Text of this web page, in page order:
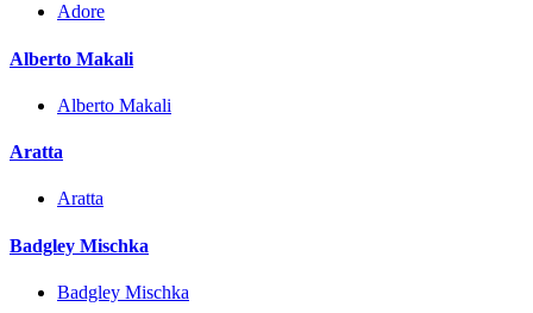
Adore
Alberto Makali
Alberto Makali
Aratta
Aratta
Badgley Mischka
Badgley Mischka